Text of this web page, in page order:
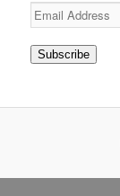
Email
Address
Subscribe